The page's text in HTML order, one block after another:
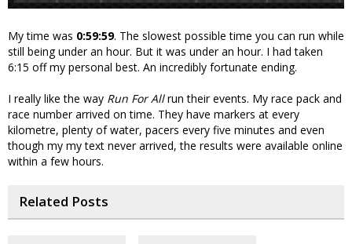
My time was 0:59:59. The slowest possible time you can run while
still being under an hour. But it was under an hour. I had taken
6:15 off my personal best. An incredibly fortunate ending.
I really like the way Run For Allrun their events. My race pack and
race number arrived on time. They have markers at every
kilometre, plenty of water, pacers every five minutes and even
though my my text never arrived, the results were available online
within a few hours.
Related Posts